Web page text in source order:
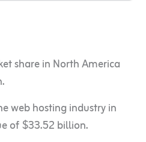
share in North America
web hosting industry in
of $33.52 billion.